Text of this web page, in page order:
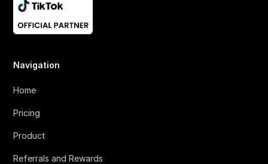
Navigation
Home
Pricing
Product
Referrals and Rewards